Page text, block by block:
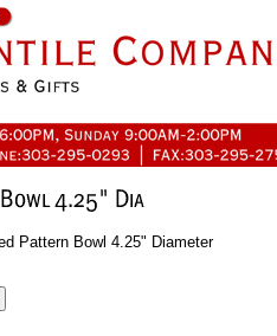
Pattern Bowl 4.25" Diameter